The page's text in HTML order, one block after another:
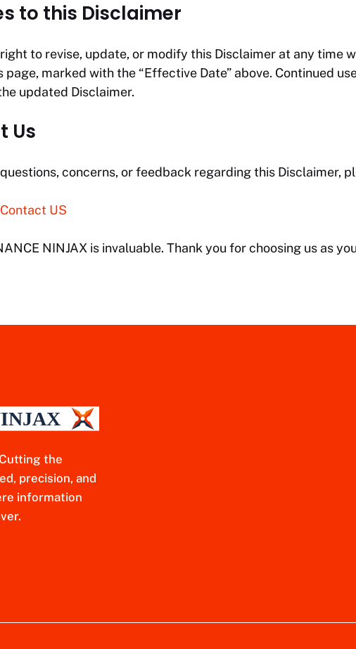
to this Disclaimer
to revise, update, or modify this Disclaimer at any time
page, marked with the “Effective Date” above. Continued
updated Disclaimer.
Us
concerns, or feedback regarding this Disclaimer,
Contact US
NINJAX is invaluable. Thank you for choosing us as
the
precision, and
information